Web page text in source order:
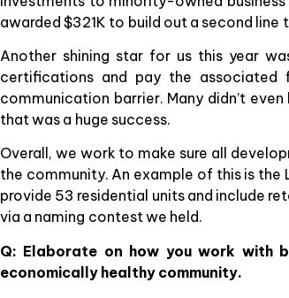
awarded $321K to build out a second
Another shining star for us this year
certifications and pay the associated
communication barrier. Many didn’t
that was a huge success.
Overall, we work to make sure all
the community. An example of this is the
provide 53 residential units and include
via a naming contest we held.
Q: Elaborate on how you work with
economically healthy community.